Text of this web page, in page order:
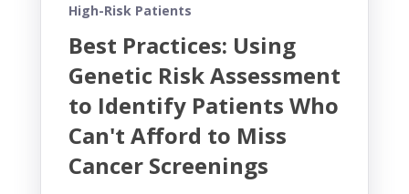
High-Risk Patients
Best Practices: Using
Genetic Risk Assessment
to Identify Patients Who
Can't Afford to Miss
Cancer Screenings